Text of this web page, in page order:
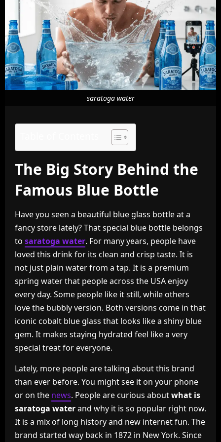
saratoga water
The Big Story Behind the
Famous Blue Bottle
Have you seen a beautiful blue glass bottle at a
fancy store lately? That special blue bottle belongs
to saratoga water. For many years, people have
loved this drink for its clean and crisp taste. It is
not just plain water from a tap. It is a premium
spring water that people across the USA enjoy
every day. Some people like it still, while others
love the bubbly version. Both versions come in that
iconic cobalt blue glass that looks like a shiny blue
gem. It makes staying hydrated feel like a very
special treat for everyone.
Lately, more people are talking about this brand
than ever before. You might see it on your phone
or on the news. People are curious aboutwhat is
saratoga waterand why it is so popular right now.
It is a mix of long history and new internet fun. The
brand started way back in 1872 in New York. Since